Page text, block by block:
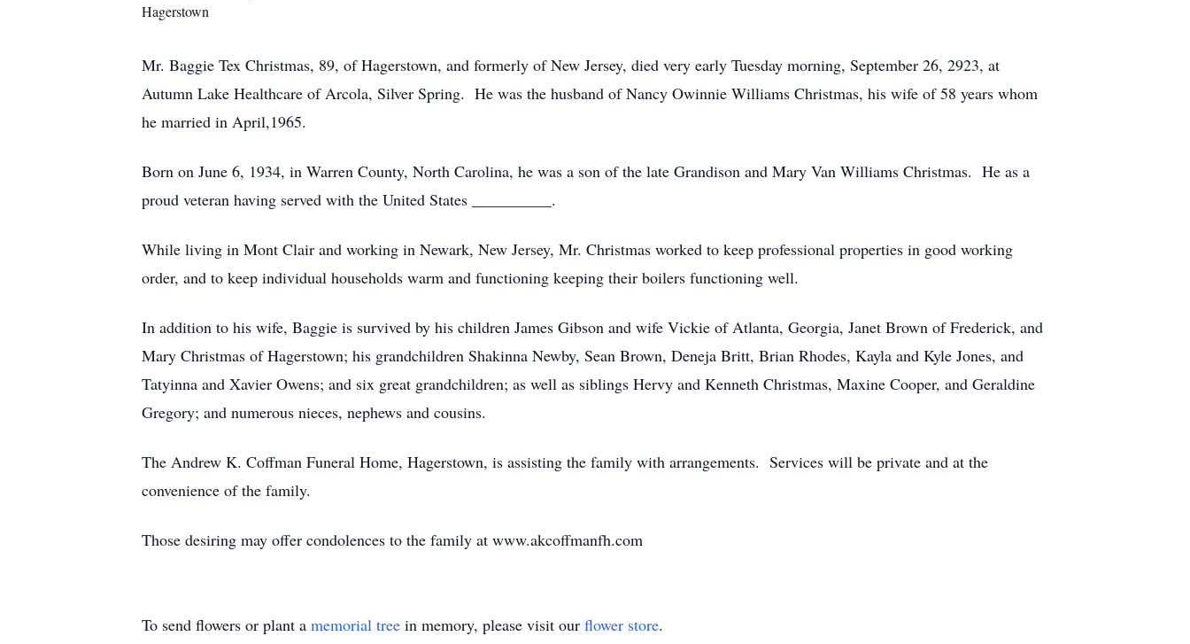
Hagerstown
Mr. Baggie Tex Christmas, 89, of Hagerstown, and formerly of New Jersey, died very early Tuesday morning, September 26, 2923, at
Autumn Lake Healthcare of Arcola, Silver Spring. He was the husband of Nancy Owinnie Williams Christmas, his wife of 58 years whom
he married in April,1965.
Born on June 6, 1934, in Warren County, North Carolina, he was a son of the late Grandison and Mary Van Williams Christmas. He as a
proud veteran having served with the United States __________.
While living in Mont Clair and working in Newark, New Jersey, Mr. Christmas worked to keep professional properties in good working
order, and to keep individual households warm and functioning keeping their boilers functioning well.
In addition to his wife, Baggie is survived by his children James Gibson and wife Vickie of Atlanta, Georgia, Janet Brown of Frederick, and
Mary Christmas of Hagerstown; his grandchildren Shakinna Newby, Sean Brown, Deneja Britt, Brian Rhodes, Kayla and Kyle Jones, and
Tatyinna and Xavier Owens; and six great grandchildren; as well as siblings Hervy and Kenneth Christmas, Maxine Cooper, and Geraldine
Gregory; and numerous nieces, nephews and cousins.
The Andrew K. Coffman Funeral Home, Hagerstown, is assisting the family with arrangements. Services will be private and at the
convenience of the family.
Those desiring may offer condolences to the family at www.akcoffmanfh.com
To send flowers or plant a memorial tree in memory, please visit our flower store.